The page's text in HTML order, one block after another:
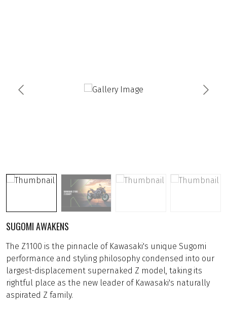
SUGOMI AWAKENS
The Z1100 is the pinnacle of Kawasaki's unique Sugomi
performance and styling philosophy condensed into our
largest-displacement supernaked Z model, taking its
rightful place as the new leader of Kawasaki's naturally
aspirated Z family.